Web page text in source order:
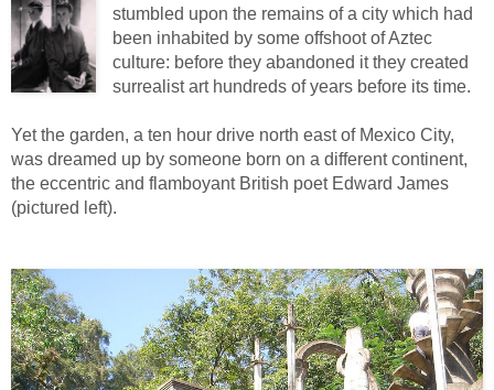
stumbled upon the remains of a city which had
been inhabited by some offshoot of Aztec
culture: before they abandoned it they created
surrealist art hundreds of years before its time.
Yet the garden, a ten hour drive north east of Mexico City,
was dreamed up by someone born on a different continent,
the eccentric and flamboyant British poet Edward James
(pictured left).